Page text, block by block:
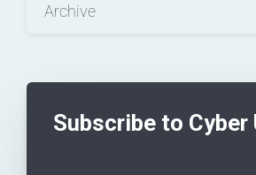
Archive
Subscribe to Cyber